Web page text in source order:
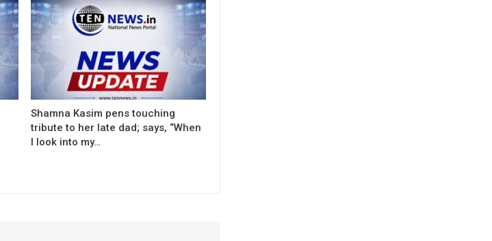
Shamna Kasim pens touching
tribute to her late dad; says, “When
I look into my…